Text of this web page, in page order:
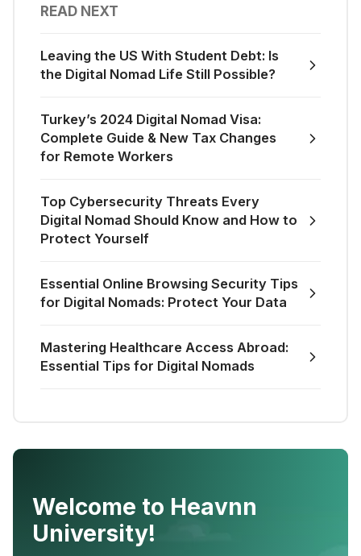
READ NEXT
Leaving the US With Student Debt: Is
the Digital Nomad Life Still Possible?
Turkey’s 2024 Digital Nomad Visa:
Complete Guide & New Tax Changes
for Remote Workers
Top Cybersecurity Threats Every
Digital Nomad Should Know and How to
Protect Yourself
Essential Online Browsing Security Tips
for Digital Nomads: Protect Your Data
Mastering Healthcare Access Abroad:
Essential Tips for Digital Nomads
Welcome to Heavnn
University!